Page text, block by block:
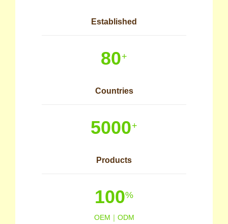
Established
80+
Countries
5000+
Products
100%
OEM｜ODM